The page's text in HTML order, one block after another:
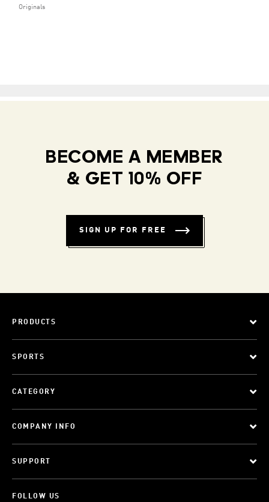
Originals
BECOME A MEMBER
& GET 10% OFF
SIGN UP FOR FREE
PRODUCTS
SPORTS
CATEGORY
COMPANY INFO
SUPPORT
FOLLOW US